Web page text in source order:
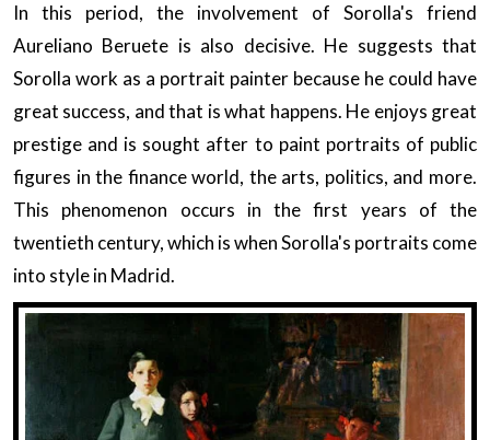
In this period, the involvement of Sorolla's friend
Aureliano Beruete is also decisive. He suggests that
Sorolla work as a portrait painter because he could have
great success, and that is what happens. He enjoys great
prestige and is sought after to paint portraits of public
figures in the finance world, the arts, politics, and more.
This phenomenon occurs in the first years of the
twentieth century, which is when Sorolla's portraits come
into style in Madrid.